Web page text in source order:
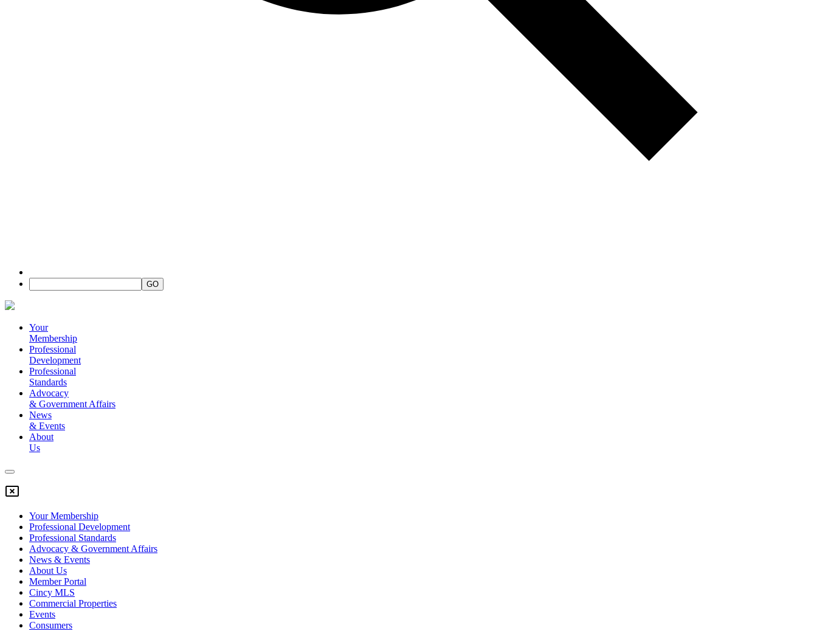
Your
Membership
Professional
Development
Professional
Standards
Advocacy
& Government Affairs
News
& Events
About
Us
Your Membership
Professional Development
Professional Standards
Advocacy & Government Affairs
News & Events
About Us
Member Portal
Cincy MLS
Commercial Properties
Events
Consumers